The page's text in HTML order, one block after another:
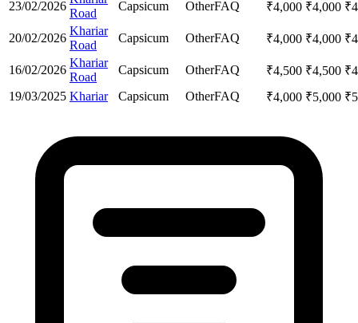
23/02/2026
Road
Capsicum OtherFAQ ₹4,000 ₹4,000 ₹
20/02/2026
Khariar
Road
Capsicum OtherFAQ ₹4,000 ₹4,000 ₹
16/02/2026
Khariar
Road
Capsicum OtherFAQ ₹4,500 ₹4,500 ₹
19/03/2025 Khariar Capsicum OtherFAQ ₹4,000 ₹5,000 ₹